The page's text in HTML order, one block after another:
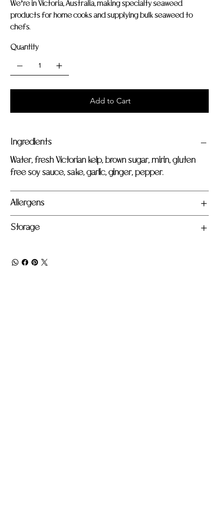
We’re in Victoria, Australia, making specialty seaweed
products for home cooks and supplying bulk seaweed to
chefs.
Quantity
Add to Cart
Ingredients
Water, fresh Victorian kelp, brown sugar, mirin, gluten
free soy sauce, sake, garlic, ginger, pepper.
Allergens
Storage